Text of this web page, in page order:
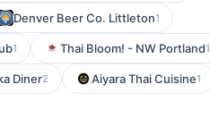
Denver Beer Co. Littleton1
1 Thai Bloom! - NW Portland1
Diner2 Aiyara Thai Cuisine1